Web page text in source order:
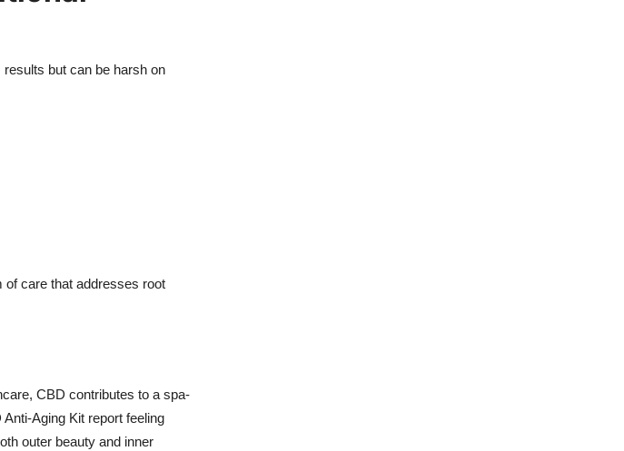
but can be harsh on
of care that addresses root
CBD contributes to a spa-
Aging Kit report feeling
outer beauty and inner